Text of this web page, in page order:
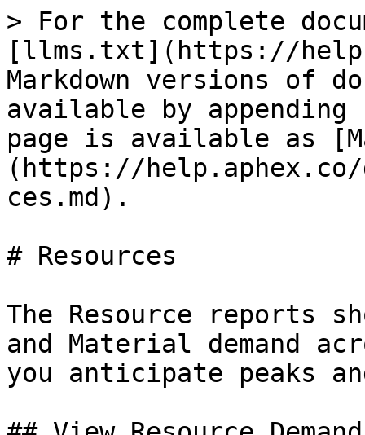
> For the complete
[llms.txt](https://
Markdown versions of
available by
page is available as
(https://
ces.md).
# Resources
The Resource reports
and Material demand
you anticipate peaks